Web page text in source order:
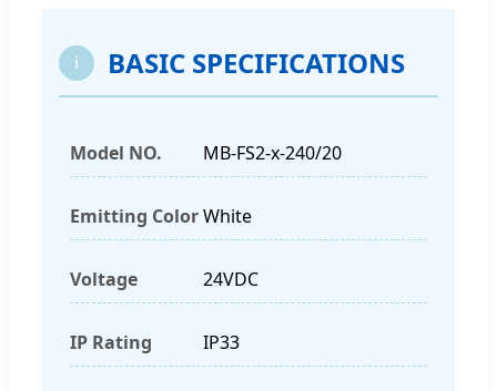
i BASIC SPECIFICATIONS
Model NO. MB-FS2-x-240/20
Emitting ColorWhite
Voltage 24VDC
IP Rating IP33